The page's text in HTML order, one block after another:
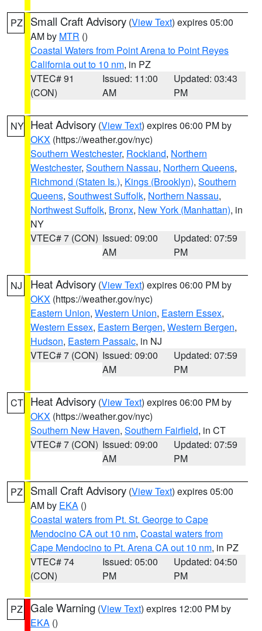
PZ Small Craft Advisory (View Text) expires 05:00
AM by MTR ()
Coastal Waters from Point Arena to Point Reyes
California out to 10 nm, in PZ
VTEC# 91
(CON)
Issued: 11:00
AM
Updated: 03:43
PM
NY Heat Advisory (View Text) expires 06:00 PM by
OKX (https://weather.gov/nyc)
Southern Westchester, Rockland, Northern
Westchester, Southern Nassau, Northern Queens,
Richmond (Staten Is.), Kings (Brooklyn), Southern
Queens, Southwest Suffolk, Northern Nassau,
Northwest Suffolk, Bronx, New York (Manhattan), in
NY
VTEC# 7 (CON) Issued: 09:00
AM
Updated: 07:59
PM
NJ Heat Advisory (View Text) expires 06:00 PM by
OKX (https://weather.gov/nyc)
Eastern Union, Western Union, Eastern Essex,
Western Essex, Eastern Bergen, Western Bergen,
Hudson, Eastern Passaic, in NJ
VTEC# 7 (CON) Issued: 09:00
AM
Updated: 07:59
PM
CT Heat Advisory (View Text) expires 06:00 PM by
OKX (https://weather.gov/nyc)
Southern New Haven, Southern Fairfield, in CT
VTEC# 7 (CON) Issued: 09:00
AM
Updated: 07:59
PM
PZ Small Craft Advisory (View Text) expires 05:00
AM by EKA ()
Coastal waters from Pt. St. George to Cape
Mendocino CA out 10 nm, Coastal waters from
Cape Mendocino to Pt. Arena CA out 10 nm, in PZ
VTEC# 74
(CON)
Issued: 05:00
PM
Updated: 04:50
PM
PZ Gale Warning (View Text) expires 12:00 PM by
EKA ()